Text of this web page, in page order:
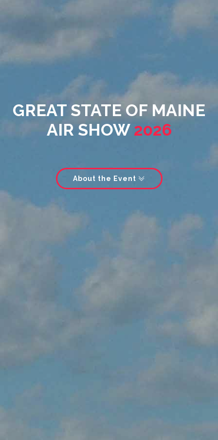
GREAT STATE OF MAINE
AIR SHOW2026
About the Event